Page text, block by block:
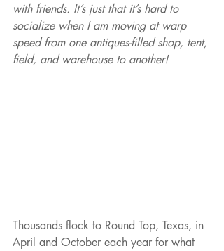
with friends. It’s just that it’s hard to
socialize when I am moving at warp
speed from one antiques-filled shop, tent,
field, and warehouse to another!
Thousands flock to Round Top, Texas, in
April and October each year for what